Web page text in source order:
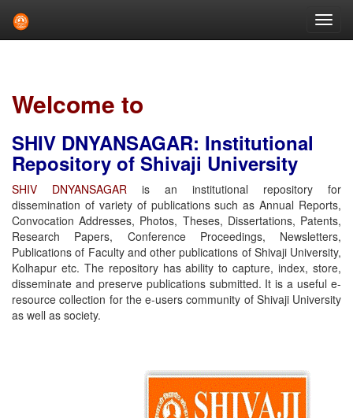
Welcome to
SHIV DNYANSAGAR: Institutional
Repository of Shivaji University
SHIV DNYANSAGAR is an institutional repository for
dissemination of variety of publications such as Annual Reports,
Convocation Addresses, Photos, Theses, Dissertations, Patents,
Research Papers, Conference Proceedings, Newsletters,
Publications of Faculty and other publications of Shivaji University,
Kolhapur etc. The repository has ability to capture, index, store,
disseminate and preserve publications submitted. It is a useful e-
resource collection for the e-users community of Shivaji University
as well as society.